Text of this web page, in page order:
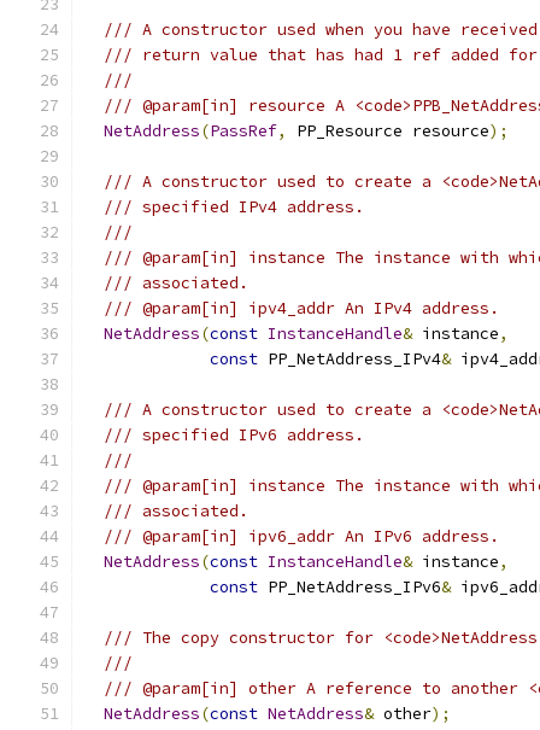
/// A constructor used when you have received
/// return value that has had 1 ref added
///
/// @param[in] resource A
NetAddress(PassRef, PP_Resource resource);
/// A constructor used to create a
/// specified IPv4 address.
///
/// @param[in] instance The instance with
/// associated.
/// @param[in] ipv4_addr An IPv4 address.
NetAddress(const InstanceHandle& instance,
const PP_NetAddress_IPv4&
/// A constructor used to create a
/// specified IPv6 address.
///
/// @param[in] instance The instance with
/// associated.
/// @param[in] ipv6_addr An IPv6 address.
NetAddress(const InstanceHandle& instance,
const PP_NetAddress_IPv6&
/// The copy constructor for
///
/// @param[in] other A reference to another
NetAddress(const NetAddress& other);